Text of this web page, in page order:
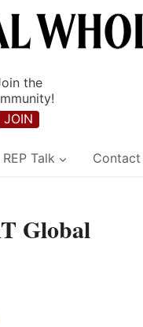
the
JOIN
REP Talk Contact
Global